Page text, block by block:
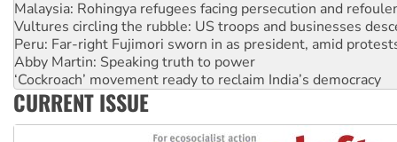
Vultures circling the rubble: US troops and businesses
Peru: Far-right Fujimori sworn in as president, amid
Abby Martin: Speaking truth to power
‘Cockroach’ movement ready to reclaim India’s democracy
Ansell must improve its workplace standards
Aboriginal women-led group launches push for water rights
United States: Trump prepares to reject midterm election
CURRENT ISSUE